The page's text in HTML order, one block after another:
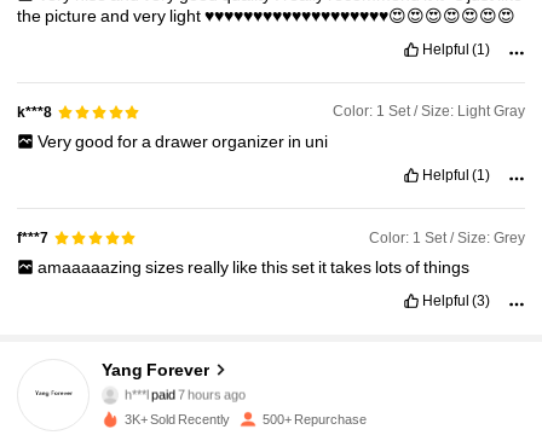
the pictureandvery light♥️♥️♥️♥️♥️♥️♥️♥️♥️♥️♥️♥️♥️♥️♥️♥️♥️♥️♥️😍😍😍😍😍😍😍
Helpful (1)
k***8 Color: 1 Set / Size: Light Gray
Verygood fora drawerorganizer in uni
Helpful (1)
f***7 Color: 1 Set / Size: Grey
amaaaaazing sizes really likethisset ittakes lotsofthings
Helpful (3)
Yang Forever
4.86
554 Followers
h***lpaid7 hours ago
V***yfollowed1 day ago
3K+ Sold Recently 500+ Repurchase